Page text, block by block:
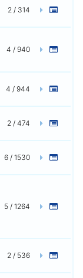
2 / 314
4 / 940
4 / 944
2 / 474
6 / 1530
5 / 1264
2 / 536